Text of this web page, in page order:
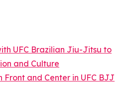
UFC Brazilian Jiu-Jitsu to
and Culture
and Center in UFC BJJ